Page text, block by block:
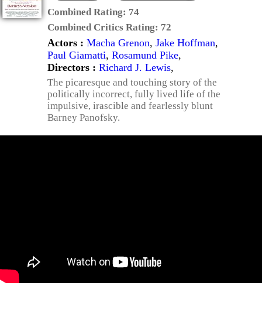
Combined Rating: 74
Combined Critics Rating: 72
Actors : Macha Grenon, Jake Hoffman,
Paul Giamatti, Rosamund Pike,
Directors : Richard J. Lewis,
The picaresque and touching story of the
politically incorrect, fully lived life of the
impulsive, irascible and fearlessly blunt
Barney Panofsky.